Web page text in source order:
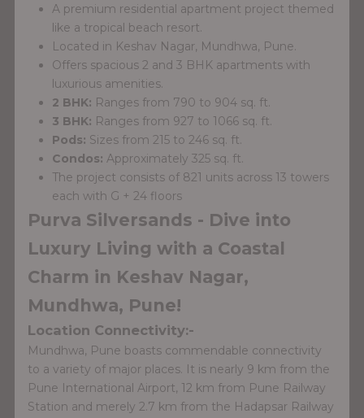
A premium residential apartment project themed
like a tropical beach resort.
Located in Keshav Nagar, Mundhwa, Pune.
Offers spacious 2 and 3 BHK apartments with
luxurious amenities.
2 BHK: Ranges from 790 to 904 sq. ft.
3 BHK: Ranges from 927 to 1066 sq. ft.
Pods: Sizes from 215 to 246 sq. ft.
Condos: Approximately 325 sq. ft.
The project consists of 821 units across 13 towers
each with G + 24 floors
Purva Silversands - Dive into
Luxury Living with a Coastal
Charm in Keshav Nagar,
Mundhwa, Pune!
Location Connectivity:-
Mundhwa, Pune boasts commendable connectivity
to a variety of major places. It is nearly 9 km from the
Pune International Airport, 12 km from Pune Railway
Station and merely 2.7 km from the Hadapsar Railway